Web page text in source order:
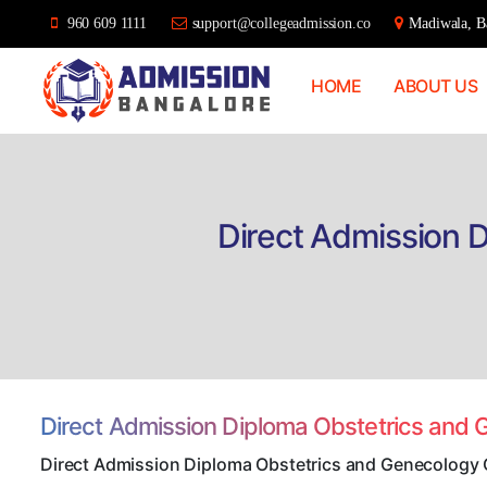
960 609 1111 support@collegeadmission.co Madiwala,
HOME ABOUT US
Direct Admission
Direct Admission Diploma Obstetrics and
Direct Admission Diploma Obstetrics and Genecology